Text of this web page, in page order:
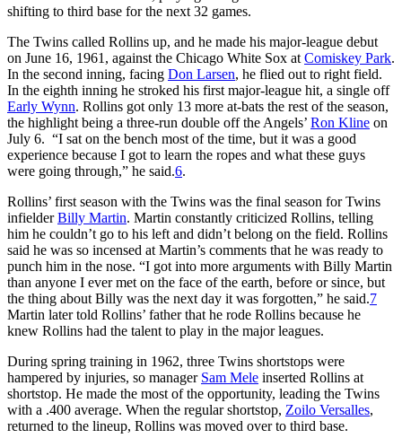
shifting to third base for the next 32 games.
The Twins called Rollins up, and he made his major-league debut
on June 16, 1961, against the Chicago White Sox at Comiskey Park.
In the second inning, facing Don Larsen, he flied out to right field.
In the eighth inning he stroked his first major-league hit, a single off
Early Wynn. Rollins got only 13 more at-bats the rest of the season,
the highlight being a three-run double off the Angels’ Ron Kline on
July 6. “I sat on the bench most of the time, but it was a good
experience because I got to learn the ropes and what these guys
were going through,” he said.6.
Rollins’ first season with the Twins was the final season for Twins
infielderBilly Martin. Martin constantly criticized Rollins, telling
him he couldn’t go to his left and didn’t belong on the field. Rollins
said he was so incensed at Martin’s comments that he was ready to
punch him in the nose. “I got into more arguments with Billy Martin
than anyone I ever met on the face of the earth, before or since, but
the thing about Billy was the next day it was forgotten,” he said.7
Martin later told Rollins’ father that he rode Rollins because he
knew Rollins had the talent to play in the major leagues.
During spring training in 1962, three Twins shortstops were
hampered by injuries, so manager Sam Mele inserted Rollins at
shortstop. He made the most of the opportunity, leading the Twins
with a .400 average. When the regular shortstop, Zoilo Versalles,
returned to the lineup, Rollins was moved over to third base.